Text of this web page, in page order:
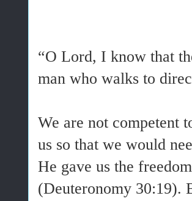
“O Lord, I know that
man who walks to
We are not competent
us so that we would
He gave us the
(Deuteronomy 30:19).